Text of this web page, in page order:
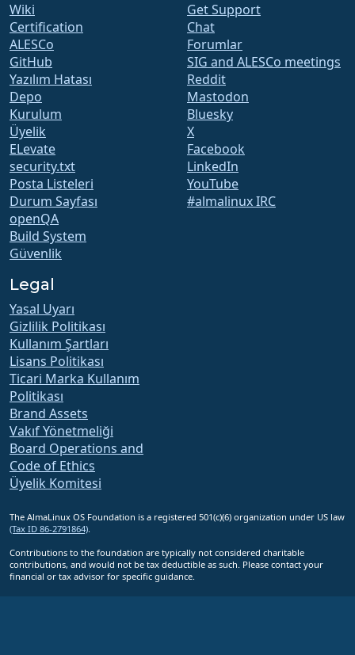
Wiki
Certification
ALESCo
GitHub
Yazılım Hatası
Depo
Kurulum
Üyelik
ELevate
security.txt
Posta Listeleri
Durum Sayfası
openQA
Build System
Güvenlik
Get Support
Chat
Forumlar
SIG and ALESCo meetings
Reddit
Mastodon
Bluesky
X
Facebook
LinkedIn
YouTube
#almalinux IRC
Legal
Yasal Uyarı
Gizlilik Politikası
Kullanım Şartları
Lisans Politikası
Ticari Marka Kullanım
Politikası
Brand Assets
Vakıf Yönetmeliği
Board Operations and
Code of Ethics
Üyelik Komitesi
The AlmaLinux OS Foundation is a registered 501(c)(6) organization under US law
(Tax ID 86-2791864).
Contributions to the foundation are typically not considered charitable
contributions, and would not be tax deductible as such. Please contact your
financial or tax advisor for specific guidance.